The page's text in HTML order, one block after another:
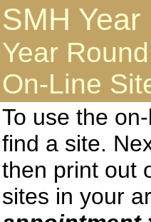
SMH
Year
On-Line
To use the
find a site.
then print out
sites in your